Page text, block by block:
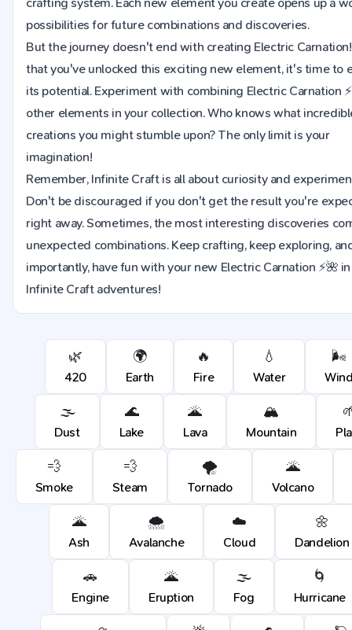
possibilities for future combinations and discoveries.
But the journey doesn't end with creating Electric
that you've unlocked this exciting new element, it's time to
its potential. Experiment with combining Electric Carnation
other elements in your collection. Who knows what
creations you might stumble upon? The only limit is your
imagination!
Remember, Infinite Craft is all about curiosity and
Don't be discouraged if you don't get the result you're
right away. Sometimes, the most interesting discoveries
unexpected combinations. Keep crafting, keep exploring,
importantly, have fun with your new Electric Carnation ⚡🌺
Infinite Craft adventures!
🌿
420
🌍
Earth
🔥
Fire
💧
Water
🌬️
🌫️
Dust
🌊
Lake
🌋
Lava
🏔️
Mountain
💨
Smoke
💨
Steam
🌪️
Tornado
🌋
Volcano
🌋
Ash
🌨️
Avalanche
☁️
Cloud
🌼
Dandelion
🚗
Engine
🌋
Eruption
🌫️
Fog
🌀
Hurricane